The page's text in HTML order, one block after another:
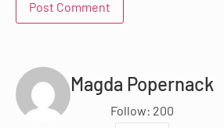
Magda Popernack
Follow: 200